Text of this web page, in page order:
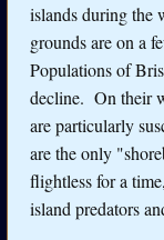
islands during the
grounds are on a
Populations of
decline. On their
are particularly
are the only
flightless for a
island predators